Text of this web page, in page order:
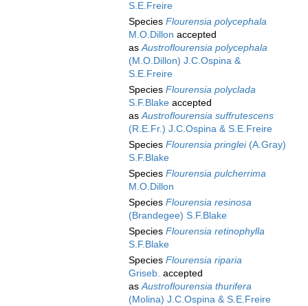
S.E.Freire
Species Flourensia polycephala
M.O.Dillon accepted
asAustroflourensia polycephala
(M.O.Dillon) J.C.Ospina &
S.E.Freire
Species Flourensia polyclada
S.F.Blake accepted
asAustroflourensia suffrutescens
(R.E.Fr.) J.C.Ospina & S.E.Freire
Species Flourensia pringlei(A.Gray)
S.F.Blake
Species Flourensia pulcherrima
M.O.Dillon
Species Flourensia resinosa
(Brandegee) S.F.Blake
Species Flourensia retinophylla
S.F.Blake
Species Flourensia riparia
Griseb. accepted
asAustroflourensia thurifera
(Molina) J.C.Ospina & S.E.Freire